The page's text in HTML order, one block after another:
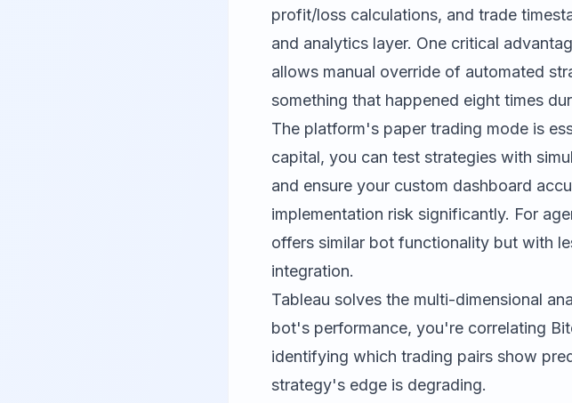
profit/loss calculations, and trade
and analytics layer. One critical
allows manual override of automated
something that happened eight times
The platform's paper trading mode is
capital, you can test strategies with
and ensure your custom dashboard
implementation risk significantly. For
offers similar bot functionality but with
integration.
Tableau solves the multi-dimensional
bot's performance, you're correlating
identifying which trading pairs show
strategy's edge is degrading.